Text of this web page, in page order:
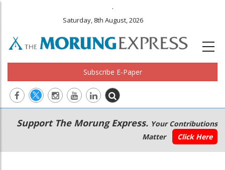
.
Saturday, 8th August, 2026
Subscribe E-Paper
Main
navigation
Secondary
Menu
Support The Morung Express. Your Contributions
Matter
Click Here